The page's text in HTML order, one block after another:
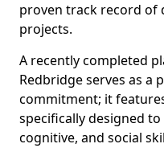
proven track record of
projects.
A recently completed
Redbridge serves as a
commitment; it
specifically designed
cognitive, and social